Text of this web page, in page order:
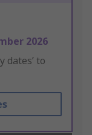
2026
dates’ to